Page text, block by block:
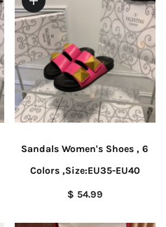
Sandals Women's Shoes , 6
Colors ,Size:EU35-EU40
$ 54.99